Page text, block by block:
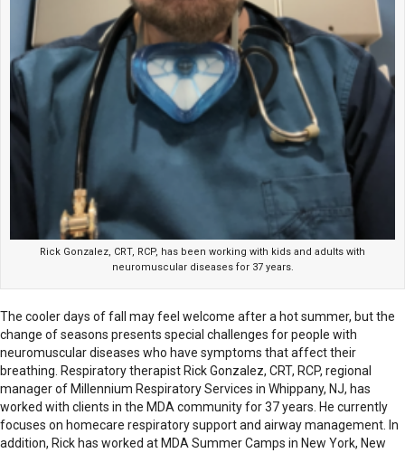
Rick Gonzalez, CRT, RCP, has been working with kids and adults with
neuromuscular diseases for 37 years.
The cooler days of fall may feel welcome after a hot summer, but the
change of seasons presents special challenges for people with
neuromuscular diseases who have symptoms that affect their
breathing. Respiratory therapist Rick Gonzalez, CRT, RCP, regional
manager of Millennium Respiratory Services in Whippany, NJ, has
worked with clients in the MDA community for 37 years. He currently
focuses on homecare respiratory support and airway management. In
addition, Rick has worked at MDA Summer Camps in New York, New